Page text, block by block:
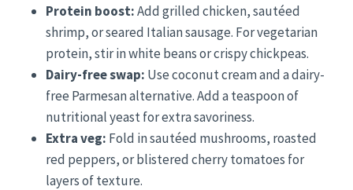
Protein boost:Add grilled chicken, sautéed
shrimp, or seared Italian sausage. For vegetarian
protein, stir in white beans or crispy chickpeas.
Dairy-free swap: Use coconut cream and a dairy-
free Parmesan alternative. Add a teaspoon of
nutritional yeast for extra savoriness.
Extra veg: Fold in sautéed mushrooms, roasted
red peppers, or blistered cherry tomatoes for
layers of texture.